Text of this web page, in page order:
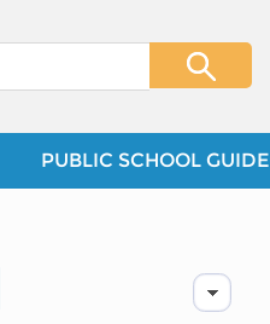
PUBLIC SCHOOL GUIDE